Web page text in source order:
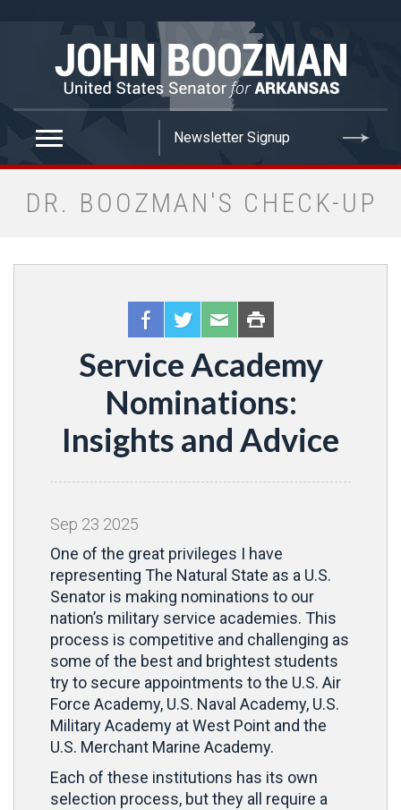
DR. BOOZMAN'S CHECK-UP
Service Academy
Nominations:
Insights and Advice
Sep 23 2025
One of the great privileges I have
representing The Natural State as a U.S.
Senator is making nominations to our
nation’s military service academies. This
process is competitive and challenging as
some of the best and brightest students
try to secure appointments to the U.S. Air
Force Academy, U.S. Naval Academy, U.S.
Military Academy at West Point and the
U.S. Merchant Marine Academy.
Each of these institutions has its own
selection process, but they all require a